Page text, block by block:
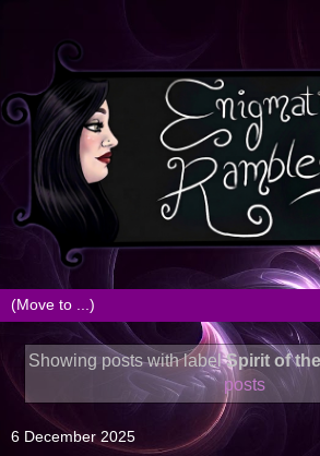
Showing posts with labelSpirit of
posts
6 December 2025